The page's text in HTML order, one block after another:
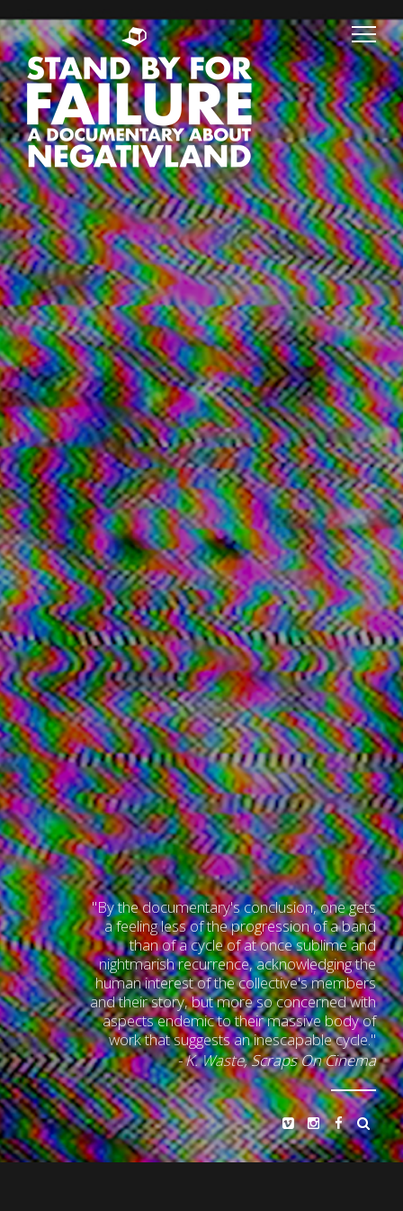
"By the documentary's conclusion, one gets
a feeling less of the progression of a band
than of a cycle of at once sublime and
nightmarish recurrence, acknowledging the
human interest of the collective's members
and their story, but more so concerned with
aspects endemic to their massive body of
work that suggests an inescapable cycle."
- K. Waste,Scraps On Cinema